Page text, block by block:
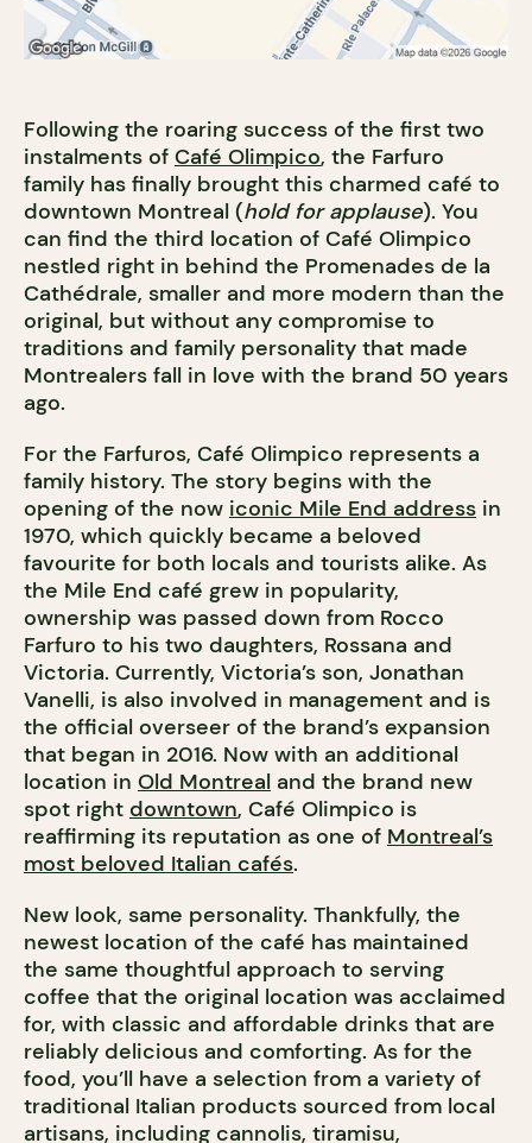
Following the roaring success of the first two
instalments of Café Olimpico, the Farfuro
family has finally brought this charmed café to
downtown Montreal (hold for applause). You
can find the third location of Café Olimpico
nestled right in behind the Promenades de la
Cathédrale, smaller and more modern than the
original, but without any compromise to
traditions and family personality that made
Montrealers fall in love with the brand 50 years
ago.
For the Farfuros, Café Olimpico represents a
family history. The story begins with the
opening of the now iconic Mile End address in
1970, which quickly became a beloved
favourite for both locals and tourists alike. As
the Mile End café grew in popularity,
ownership was passed down from Rocco
Farfuro to his two daughters, Rossana and
Victoria. Currently, Victoria’s son, Jonathan
Vanelli, is also involved in management and is
the official overseer of the brand’s expansion
that began in 2016. Now with an additional
location in Old Montreal and the brand new
spot right downtown, Café Olimpico is
reaffirming its reputation as one of Montreal’s
most beloved Italian cafés.
New look, same personality. Thankfully, the
newest location of the café has maintained
the same thoughtful approach to serving
coffee that the original location was acclaimed
for, with classic and affordable drinks that are
reliably delicious and comforting. As for the
food, you’ll have a selection from a variety of
traditional Italian products sourced from local
artisans, including cannolis, tiramisu,